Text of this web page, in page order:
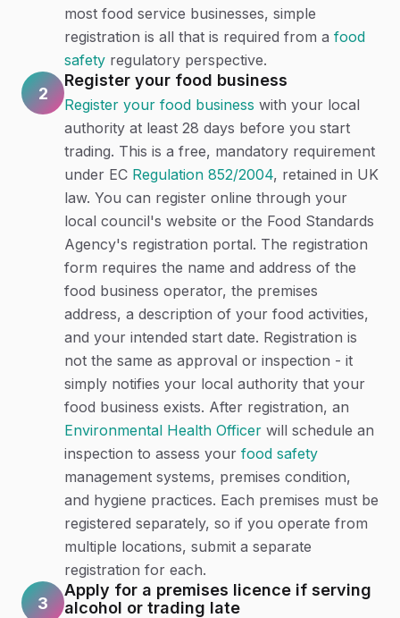
most food service businesses, simple
registration is all that is required from a food
safety regulatory perspective.
2
Register your food business
Register your food business with your local
authority at least 28 days before you start
trading. This is a free, mandatory requirement
under EC Regulation 852/2004, retained in UK
law. You can register online through your
local council's website or the Food Standards
Agency's registration portal. The registration
form requires the name and address of the
food business operator, the premises
address, a description of your food activities,
and your intended start date. Registration is
not the same as approval or inspection - it
simply notifies your local authority that your
food business exists. After registration, an
Environmental Health Officer will schedule an
inspection to assess your food safety
management systems, premises condition,
and hygiene practices. Each premises must be
registered separately, so if you operate from
multiple locations, submit a separate
registration for each.
3
Apply for a premises licence if serving
alcohol or trading late